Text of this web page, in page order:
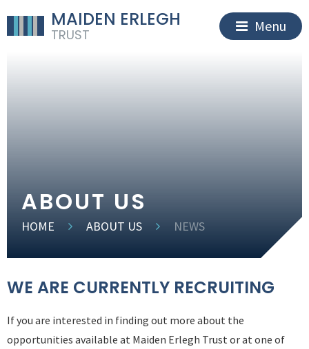
MAIDEN ERLEGH
TRUST
Menu
ABOUT US
HOME ABOUT US NEWS
WE ARE CURRENTLY RECRUITING
If you are interested in finding out more about the
opportunities available at Maiden Erlegh Trust or at one of